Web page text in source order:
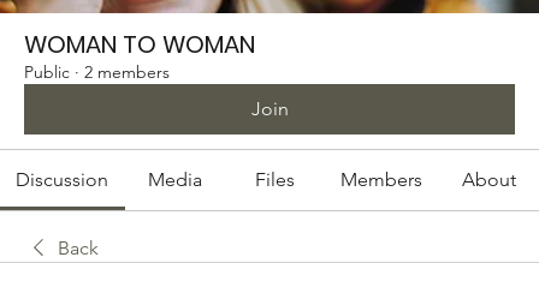
WOMAN TO WOMAN
Public · 2 members
Join
Discussion Media Files Members About
Back